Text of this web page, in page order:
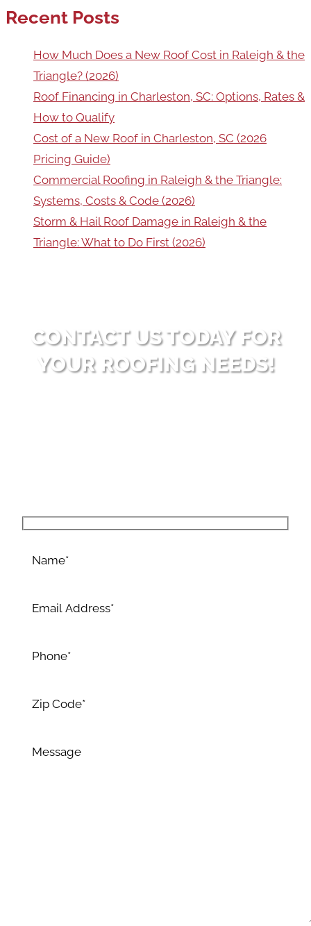
Recent Posts
How Much Does a New Roof Cost in Raleigh & the
Triangle? (2026)
Roof Financing in Charleston, SC: Options, Rates &
How to Qualify
Cost of a New Roof in Charleston, SC (2026
Pricing Guide)
Commercial Roofing in Raleigh & the Triangle:
Systems, Costs & Code (2026)
Storm & Hail Roof Damage in Raleigh & the
Triangle: What to Do First (2026)
CONTACT US TODAY FOR
YOUR ROOFING NEEDS!